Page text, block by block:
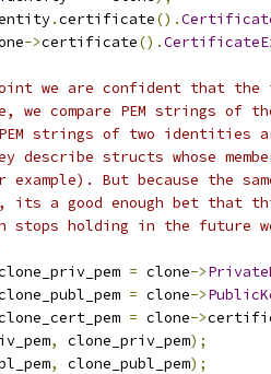
.certificate().
->certificate().
we are confident that
we compare PEM strings of
strings of two identities
describe structs whose
But because the
its a good enough bet that
stops holding in the future
= clone->
= clone->
= clone->
, clone_priv_pem);
, clone_publ_pem);